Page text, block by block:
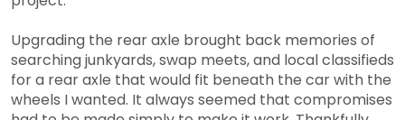
Upgrading the rear axle brought back memories of
searching junkyards, swap meets, and local classifieds
for a rear axle that would fit beneath the car with the
wheels I wanted. It always seemed that compromises